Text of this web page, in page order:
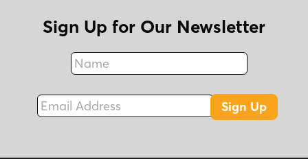
Sign Up for Our Newsletter
Name
Fax
Email Address
Sign Up